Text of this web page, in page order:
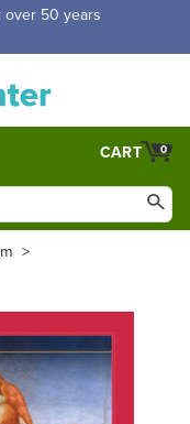
over 50 years
0
CART
>